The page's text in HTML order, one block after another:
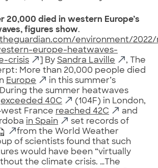
20,000 died in western Europe’s
figures show.
environment/
europe-heatwaves-
crisis
] By Sandra Laville
, The
More than 20,000 people died
Europe
in this summer’s
the summer heatwaves
exceeded 40C
(104F) in London,
France reached 42C
and
in Spain
set records of
from the World Weather
of scientists found that such
would have been “virtually
the climate crisis. …The